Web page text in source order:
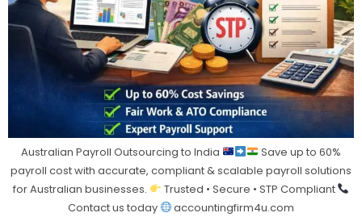
Australian Payroll Outsourcing to India
Save up to 60%
payroll cost with accurate, compliant & scalable payroll solutions
for Australian businesses.
Trusted • Secure • STP Compliant
Contact us today
accountingfirm4u.com